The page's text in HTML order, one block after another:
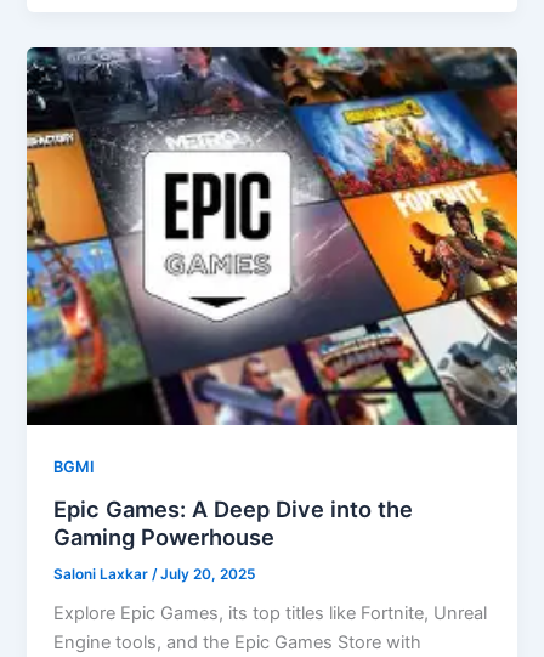
BGMI
Epic Games: A Deep Dive into the
Gaming Powerhouse
Saloni Laxkar /July 20, 2025
Explore Epic Games, its top titles like Fortnite, Unreal
Engine tools, and the Epic Games Store with